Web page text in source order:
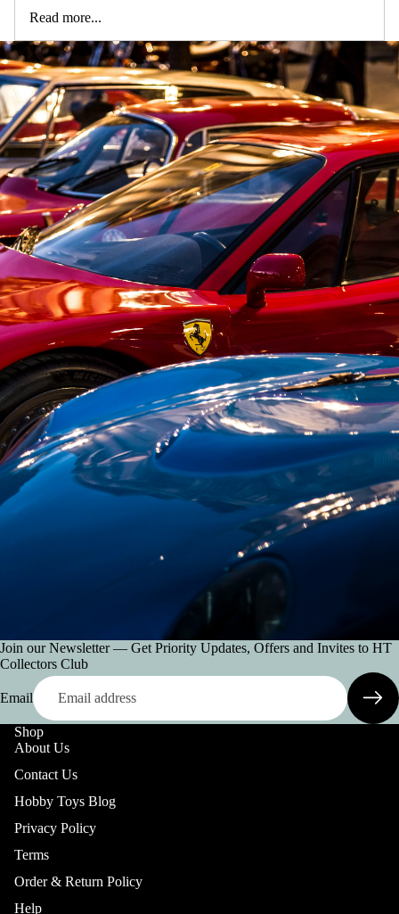
Read more...
Join our Newsletter — Get Priority Updates, Offers and Invites to HT
Collectors Club
Email
Shop
About Us
Contact Us
Hobby Toys Blog
Privacy Policy
Terms
Order & Return Policy
Help